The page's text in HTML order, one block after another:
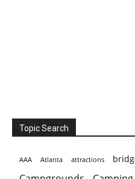
Topic Search
AAA Atlanta attractions